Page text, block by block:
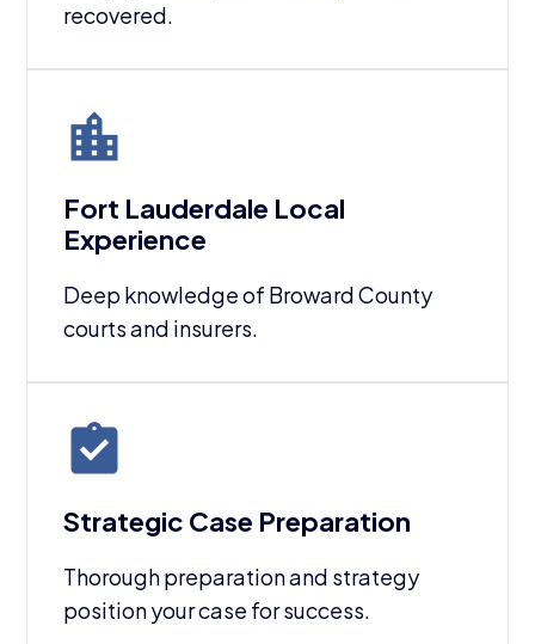
recovered.
Fort Lauderdale Local
Experience
Deep knowledge of Broward County
courts and insurers.
Strategic Case Preparation
Thorough preparation and strategy
position your case for success.